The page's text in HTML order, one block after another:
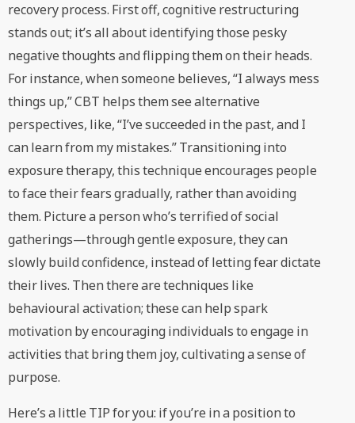
recovery process. First off, cognitive restructuring
stands out; it’s all about identifying those pesky
negative thoughts and flipping them on their heads.
For instance, when someone believes, “I always mess
things up,” CBT helps them see alternative
perspectives, like, “I’ve succeeded in the past, and I
can learn from my mistakes.” Transitioning into
exposure therapy, this technique encourages people
to face their fears gradually, rather than avoiding
them. Picture a person who’s terrified of social
gatherings—through gentle exposure, they can
slowly build confidence, instead of letting fear dictate
their lives. Then there are techniques like
behavioural activation; these can help spark
motivation by encouraging individuals to engage in
activities that bring them joy, cultivating a sense of
purpose.
Here’s a little TIP for you: if you’re in a position to